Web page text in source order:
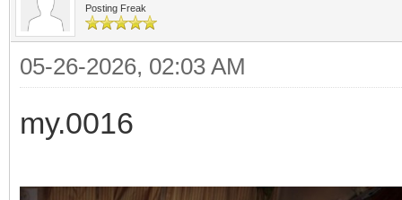
Posting Freak
05-26-2026, 02:03 AM
my.0016